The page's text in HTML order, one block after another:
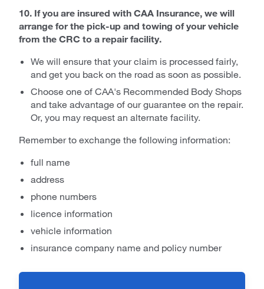
10. If you are insured with CAA Insurance, we will
arrange for the pick-up and towing of your vehicle
from the CRC to a repair facility.
We will ensure that your claim is processed fairly,
and get you back on the road as soon as possible.
Choose one of CAA's Recommended Body Shops
and take advantage of our guarantee on the repair.
Or, you may request an alternate facility.
Remember to exchange the following information:
full name
address
phone numbers
licence information
vehicle information
insurance company name and policy number